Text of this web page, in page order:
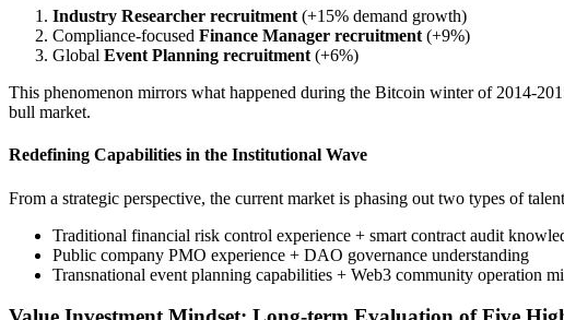
Industry Researcher recruitment (+15% demand growth)
Compliance-focused Finance Manager recruitment (+9%)
Global Event Planning recruitment (+6%)
This phenomenon mirrors what happened during the Bitcoin winter of 2014-
bull market.
Redefining Capabilities in the Institutional Wave
From a strategic perspective, the current market is phasing out two types of
Traditional financial risk control experience + smart contract audit
Public company PMO experience + DAO governance understanding
Transnational event planning capabilities + Web3 community operation